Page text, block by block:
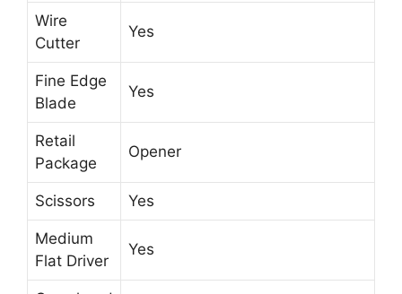
Wire
Cutter
Yes
Fine Edge
Blade
Yes
Retail
Package
Opener
Scissors Yes
Medium
Flat Driver
Yes